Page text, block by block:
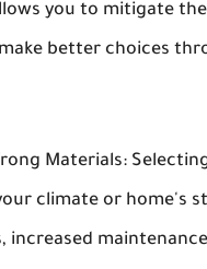
you to mitigate
better choices
Materials:
climate or home's
increased